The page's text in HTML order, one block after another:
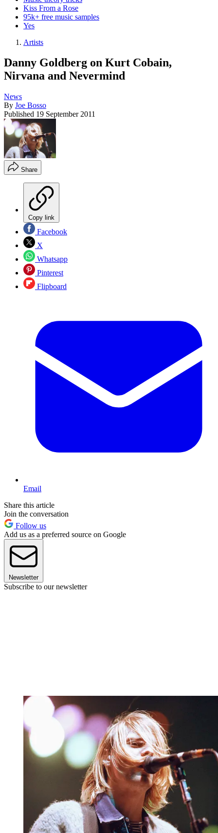
Kiss From a Rose
95k+ free music samples
Yes
Artists
Danny Goldberg on Kurt Cobain,
Nirvana and Nevermind
News
By Joe Bosso
Published 19 September 2011
Share
Copy link
Facebook
X
Whatsapp
Pinterest
Flipboard
Email
Share this article
Join the conversation
Follow us
Add us as a preferred source on Google
Newsletter
Subscribe to our newsletter